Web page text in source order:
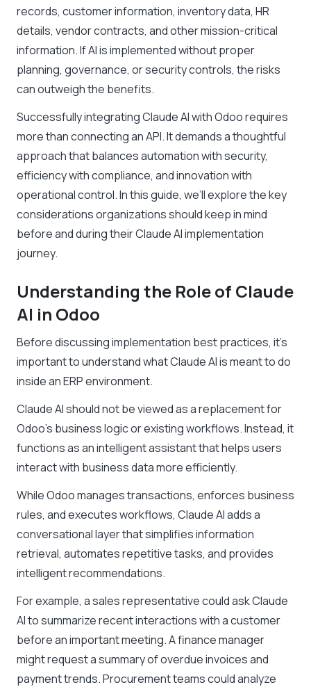
records, customer information, inventory data, HR
details, vendor contracts, and other mission-critical
information. If AI is implemented without proper
planning, governance, or security controls, the risks
can outweigh the benefits.
Successfully integrating Claude AI with Odoo requires
more than connecting an API. It demands a thoughtful
approach that balances automation with security,
efficiency with compliance, and innovation with
operational control. In this guide, we’ll explore the key
considerations organizations should keep in mind
before and during their Claude AI implementation
journey.
Understanding the Role of Claude
AI in Odoo
Before discussing implementation best practices, it’s
important to understand what Claude AI is meant to do
inside an ERP environment.
Claude AI should not be viewed as a replacement for
Odoo’s business logic or existing workflows. Instead, it
functions as an intelligent assistant that helps users
interact with business data more efficiently.
While Odoo manages transactions, enforces business
rules, and executes workflows, Claude AI adds a
conversational layer that simplifies information
retrieval, automates repetitive tasks, and provides
intelligent recommendations.
For example, a sales representative could ask Claude
AI to summarize recent interactions with a customer
before an important meeting. A finance manager
might request a summary of overdue invoices and
payment trends. Procurement teams could analyze